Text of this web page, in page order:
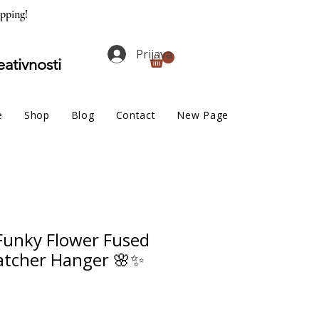
Shop Blog Contact New Page
Prijava
Flower Fused
Hanger 🌸✨